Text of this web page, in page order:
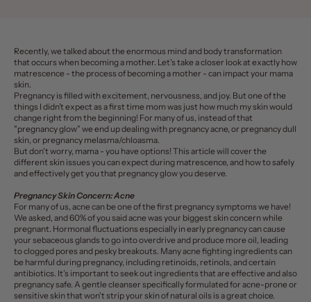
Recently, we talked about the enormous mind and body transformation
that occurs when becoming a mother. Let’s take a closer look at exactly how
matrescence - the process of becoming a mother - can impact your mama
skin.
Pregnancy is filled with excitement, nervousness, and joy. But one of the
things I didn’t expect as a first time mom was just how much myskinwould
change right from the beginning! For many of us, instead of that
"pregnancy glow” we end up dealing with pregnancy acne, or pregnancy dull
skin, or pregnancy melasma/chloasma.
But don't worry, mama - you have options! This article will cover the
different skin issues you can expect during matrescence, and how to safely
and effectively get you that pregnancy glow you deserve.
Pregnancy Skin Concern: Acne
For many of us, acne can be one of the first pregnancy symptoms we have!
We asked, and60% of you said acne was your biggest skin concern while
pregnant. Hormonal fluctuationsespecially in early pregnancy can cause
your sebaceous glands to go into overdrive and produce more oil, leading
to clogged pores and pesky breakouts. Many acne fighting ingredients can
be harmful during pregnancy, including retinoids, retinols, and certain
antibiotics. It’s important to seek out ingredients that are effective and also
pregnancy safe. A gentle cleanser specifically formulated for acne-prone or
sensitive skin that won't strip your skin of natural oils is a great choice.